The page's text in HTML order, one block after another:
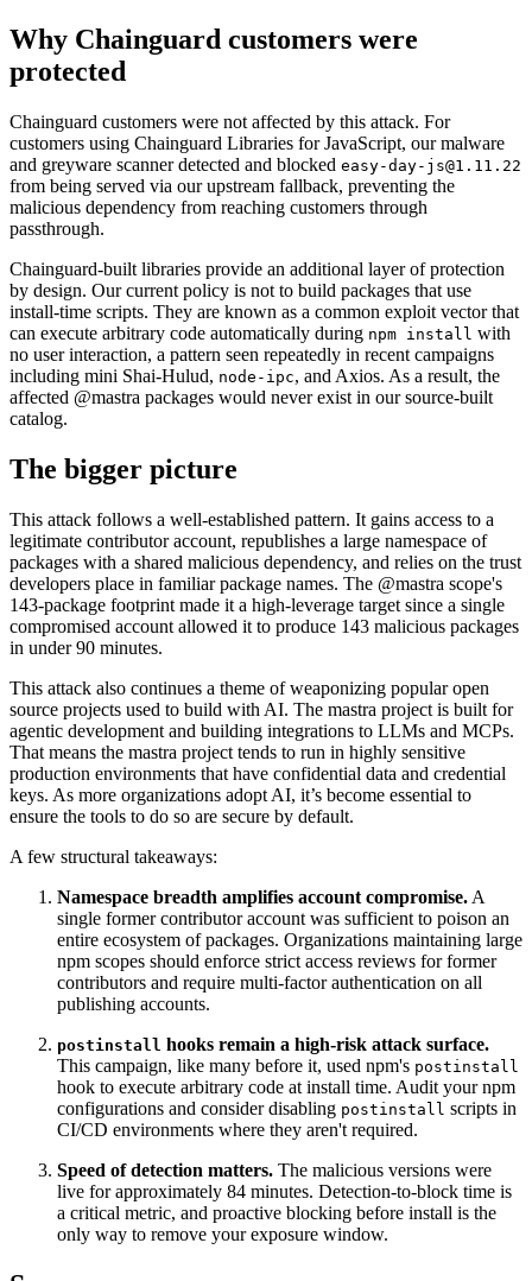
Why Chainguard customers were
protected
Chainguard customers were not affected by this attack. For
customers using Chainguard Libraries for JavaScript, our malware
and greyware scanner detected and blocked easy-day-js@1.11.22
from being served via our upstream fallback, preventing the
malicious dependency from reaching customers through
passthrough.
Chainguard-built libraries provide an additional layer of protection
by design. Our current policy is not to build packages that use
install-time scripts. They are known as a common exploit vector that
can execute arbitrary code automatically during npm install with
no user interaction, a pattern seen repeatedly in recent campaigns
including mini Shai-Hulud, node-ipc, and Axios. As a result, the
affected @mastra packages would never exist in our source-built
catalog.
The bigger picture
This attack follows a well-established pattern. It gains access to a
legitimate contributor account, republishes a large namespace of
packages with a shared malicious dependency, and relies on the trust
developers place in familiar package names. The @mastra scope's
143-package footprint made it a high-leverage target since a single
compromised account allowed it to produce 143 malicious packages
in under 90 minutes.
This attack also continues a theme of weaponizing popular open
source projects used to build with AI. The mastra project is built for
agentic development and building integrations to LLMs and MCPs.
That means the mastra project tends to run in highly sensitive
production environments that have confidential data and credential
keys. As more organizations adopt AI, it’s become essential to
ensure the tools to do so are secure by default.
A few structural takeaways:
Namespace breadth amplifies account compromise. A
single former contributor account was sufficient to poison an
entire ecosystem of packages. Organizations maintaining large
npm scopes should enforce strict access reviews for former
contributors and require multi-factor authentication on all
publishing accounts.
postinstall hooks remain a high-risk attack surface.
This campaign, like many before it, used npm's postinstall
hook to execute arbitrary code at install time. Audit your npm
configurations and consider disabling postinstall scripts in
CI/CD environments where they aren't required.
Speed of detection matters. The malicious versions were
live for approximately 84 minutes. Detection-to-block time is
a critical metric, and proactive blocking before install is the
only way to remove your exposure window.